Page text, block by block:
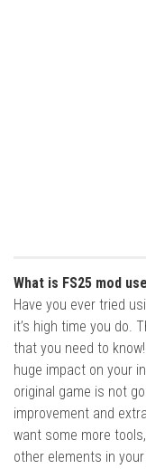
What is FS25 mod
Have you ever tried
it’s high time you do.
that you need to know!
huge impact on your
original game is not
improvement and
want some more
other elements in